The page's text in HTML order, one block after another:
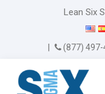
Lean Six
(877) 497-